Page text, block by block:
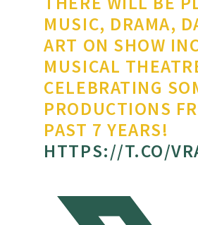
MUSIC, DRAMA,
ART ON SHOW
MUSICAL
CELEBRATING
PRODUCTIONS
PAST 7 YEARS!
HTTPS://T.CO/